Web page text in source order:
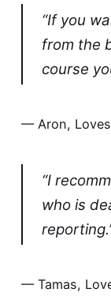
“If you
from the
course
— Aron,
“I
who is
— Tamas,